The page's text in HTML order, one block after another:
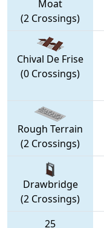
Moat
(2 Crossings)
Chival De Frise
(0 Crossings)
Rough Terrain
(2 Crossings)
Drawbridge
(2 Crossings)
25